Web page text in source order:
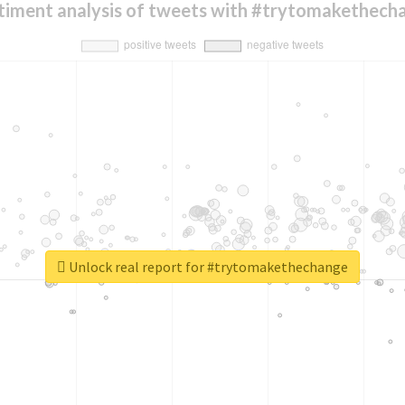
analysis of tweets with
Unlock real report for #trytomakethechange